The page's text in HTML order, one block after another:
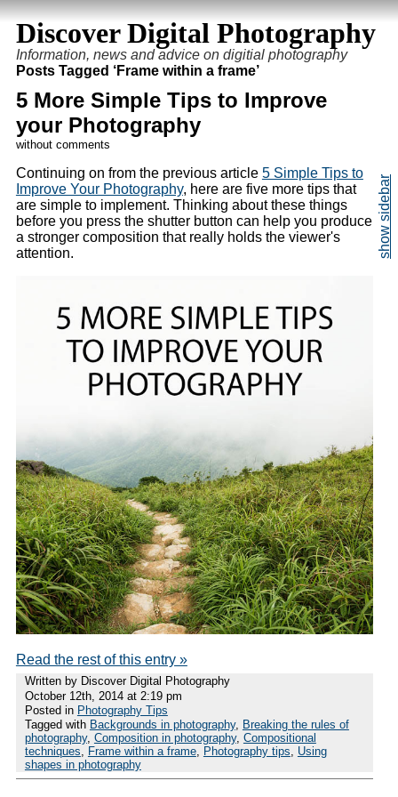
Discover Digital Photography
Information, news and advice on digitial photography
Posts Tagged ‘Frame within a frame’
5 More Simple Tips to Improve
your Photography
without comments
Continuing on from the previous article 5 Simple Tips to
Improve Your Photography, here are five more tips that
are simple to implement. Thinking about these things
before you press the shutter button can help you produce
a stronger composition that really holds the viewer's
attention.
Read the rest of this entry »
Written by Discover Digital Photography
October 12th, 2014 at 2:19 pm
Posted in Photography Tips
Tagged with Backgrounds in photography, Breaking the rules of
photography, Composition in photography, Compositional
techniques, Frame within a frame, Photography tips, Using
shapes in photography